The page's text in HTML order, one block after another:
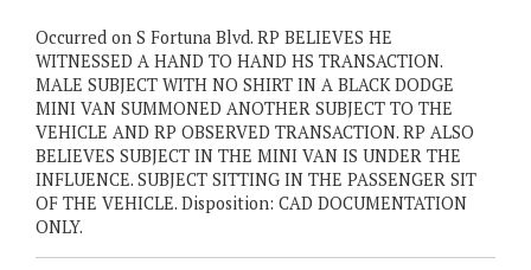
Occurred on S Fortuna Blvd. RP BELIEVES HE
WITNESSED A HAND TO HAND HS TRANSACTION.
MALE SUBJECT WITH NO SHIRT IN A BLACK DODGE
MINI VAN SUMMONED ANOTHER SUBJECT TO THE
VEHICLE AND RP OBSERVED TRANSACTION. RP ALSO
BELIEVES SUBJECT IN THE MINI VAN IS UNDER THE
INFLUENCE. SUBJECT SITTING IN THE PASSENGER SIT
OF THE VEHICLE. Disposition: CAD DOCUMENTATION
ONLY.